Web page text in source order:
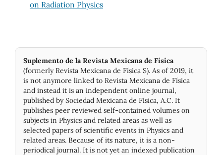
on Radiation Physics
Suplemento de la Revista Mexicana de Física
(formerly Revista Mexicana de Física S). As of 2019, it
is not anymore linked to Revista Mexicana de Física
and instead it is an independent online journal,
published by Socie­dad Mexicana de Física, A.C. It
publishes peer reviewed self-contained volumes on
subjects in Physics and related areas as well as
selected papers of scientific events in Physics and
related areas. Because of its nature, it is a non-
periodical journal. It is not yet an indexed publication